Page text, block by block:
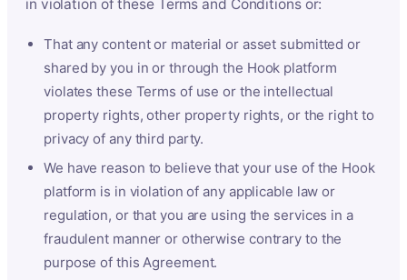
in violation of these Terms and Conditions or:
That any content or material or asset submitted or
shared by you in or through the Hook platform
violates these Terms of use or the intellectual
property rights, other property rights, or the right to
privacy of any third party.
We have reason to believe that your use of the Hook
platform is in violation of any applicable law or
regulation, or that you are using the services in a
fraudulent manner or otherwise contrary to the
purpose of this Agreement.